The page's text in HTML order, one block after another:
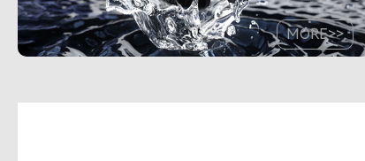
MORE>>